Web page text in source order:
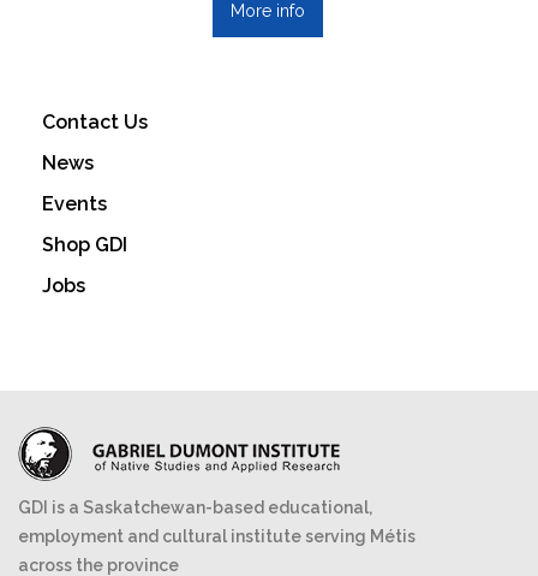
More info
Contact Us
News
Events
Shop GDI
Jobs
GDI is a Saskatchewan-based educational,
employment and cultural institute serving Métis
across the province